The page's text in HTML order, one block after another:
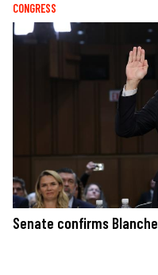
CONGRESS
Senate confirms